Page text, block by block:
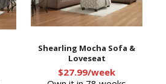
Shearling Mocha Sofa &
Loveseat
$27.99/week